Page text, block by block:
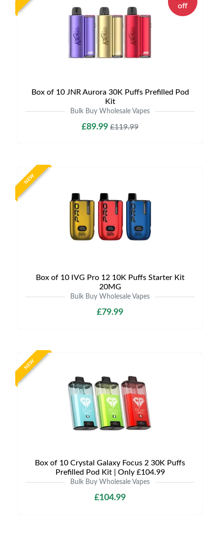
off
Box of 10 JNR Aurora 30K Puffs Prefilled Pod
Kit
Bulk Buy Wholesale Vapes
£89.99 £119.99
NEW
Box of 10 IVG Pro 12 10K Puffs Starter Kit
20MG
Bulk Buy Wholesale Vapes
£79.99
NEW
Box of 10 Crystal Galaxy Focus 2 30K Puffs
Prefilled Pod Kit | Only £104.99
Bulk Buy Wholesale Vapes
£104.99